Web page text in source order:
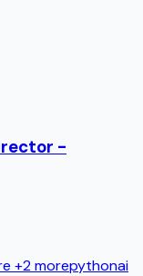
-
+2 morepythonai